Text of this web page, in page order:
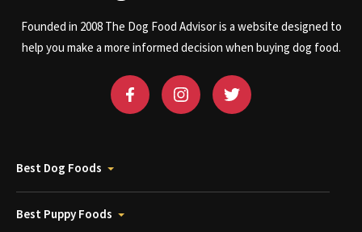
Founded in 2008 The Dog Food Advisor is a website designed to
help you make a more informed decision when buying dog food.
Best Dog Foods
Best Puppy Foods